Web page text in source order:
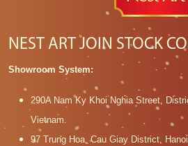
NEST ART JOIN STOCK
Showroom System:
290A Nam Ky Khoi Nghia Street,
Vietnam.
97 Trung Hoa, Cau Giay District,